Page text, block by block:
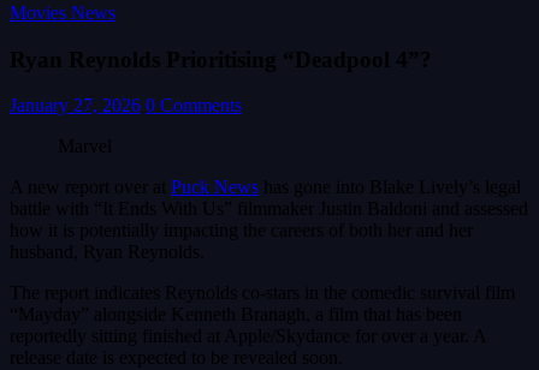
Movies News
Ryan Reynolds Prioritising “Deadpool 4”?
January 27, 2026 0 Comments
Marvel
A new report over at Puck News has gone into Blake Lively’s legal
battle with “It Ends With Us” filmmaker Justin Baldoni and assessed
how it is potentially impacting the careers of both her and her
husband, Ryan Reynolds.
The report indicates Reynolds co-stars in the comedic survival film
“Mayday” alongside Kenneth Branagh, a film that has been
reportedly sitting finished at Apple/Skydance for over a year. A
release date is expected to be revealed soon.